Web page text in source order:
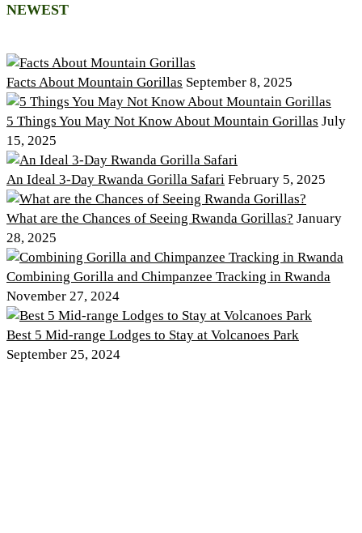
NEWEST
Facts About Mountain Gorillas September 8, 2025
5 Things You May Not Know About Mountain Gorillas July
15, 2025
An Ideal 3-Day Rwanda Gorilla Safari February 5, 2025
What are the Chances of Seeing Rwanda Gorillas? January
28, 2025
Combining Gorilla and Chimpanzee Tracking in Rwanda
November 27, 2024
Best 5 Mid-range Lodges to Stay at Volcanoes Park
September 25, 2024